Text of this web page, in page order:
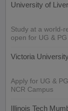
University of
Study at a world-
open for UG & PG
Victoria
Apply for UG &
NCR Campus
Illinois Tech